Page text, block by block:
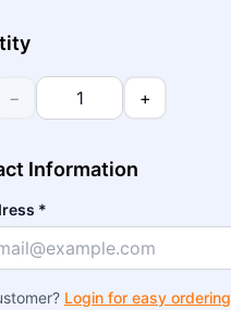
− +
Information
*
Login for easy ordering